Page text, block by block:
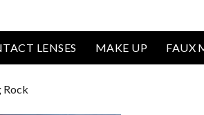
LENSES MAKE UP FAUX
Rock